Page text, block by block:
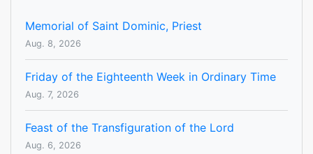
Memorial of Saint Dominic, Priest
Aug. 8, 2026
Friday of the Eighteenth Week in Ordinary Time
Aug. 7, 2026
Feast of the Transfiguration of the Lord
Aug. 6, 2026